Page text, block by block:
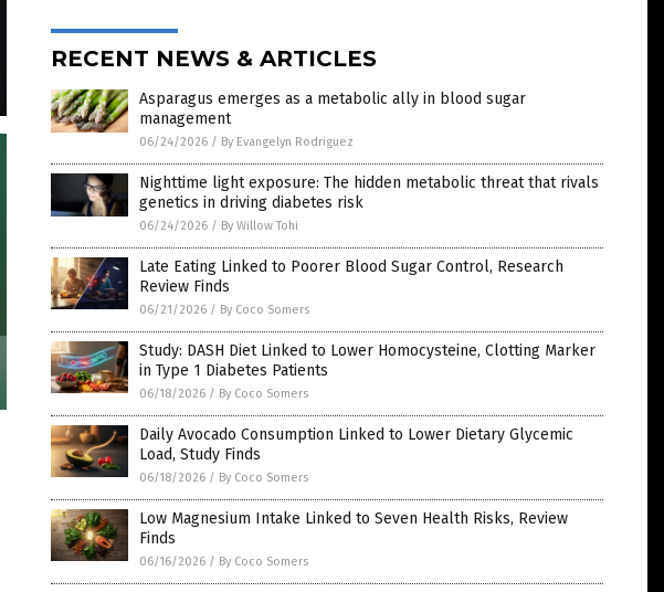
RECENT NEWS & ARTICLES
Asparagus emerges as a metabolic ally in blood sugar
management
06/24/2026 / By Evangelyn Rodriguez
Nighttime light exposure: The hidden metabolic threat that rivals
genetics in driving diabetes risk
06/24/2026 / By Willow Tohi
Late Eating Linked to Poorer Blood Sugar Control, Research
Review Finds
06/21/2026 / By Coco Somers
Study: DASH Diet Linked to Lower Homocysteine, Clotting Marker
in Type 1 Diabetes Patients
06/18/2026 / By Coco Somers
Daily Avocado Consumption Linked to Lower Dietary Glycemic
Load, Study Finds
06/18/2026 / By Coco Somers
Low Magnesium Intake Linked to Seven Health Risks, Review
Finds
06/16/2026 / By Coco Somers